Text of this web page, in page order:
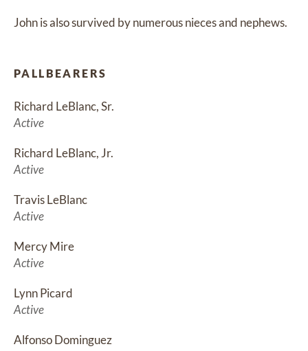
John is also survived by numerous nieces and nephews.
PALLBEARERS
Richard LeBlanc, Sr.
Active
Richard LeBlanc, Jr.
Active
Travis LeBlanc
Active
Mercy Mire
Active
Lynn Picard
Active
Alfonso Dominguez